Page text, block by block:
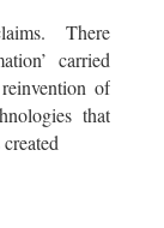
There
carried
of
that